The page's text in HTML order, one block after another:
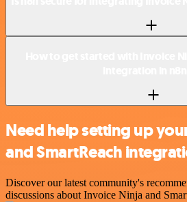
Need help setting up
and SmartReach
Discover our latest community's
discussions about Invoice Ninja and